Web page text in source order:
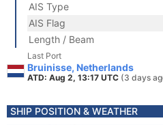
AIS Type
AIS Flag
Length / Beam
Last Port
Bruinisse, Netherlands
ATD: Aug 2, 13:17 UTC (3 days
SHIP POSITION & WEATHER